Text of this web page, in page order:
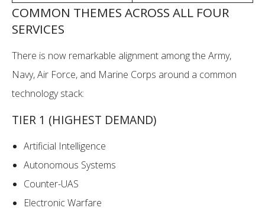
COMMON THEMES ACROSS ALL FOUR
SERVICES
There is now remarkable alignment among the Army,
Navy, Air Force, and Marine Corps around a common
technology stack:
TIER 1 (HIGHEST DEMAND)
Artificial Intelligence
Autonomous Systems
Counter-UAS
Electronic Warfare